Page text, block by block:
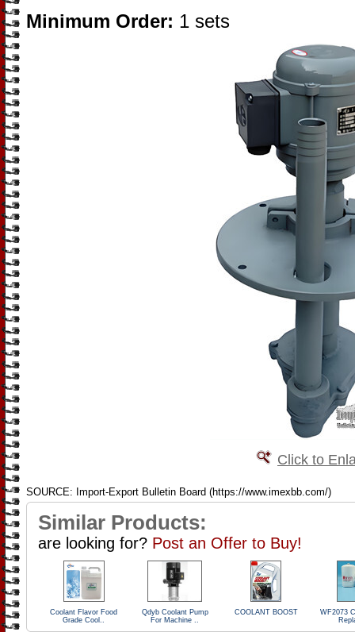
Minimum Order: 1 sets
Click to
SOURCE: Import-Export Bulletin Board (https://www.imexbb.com/)
Similar Products:
are looking for? Post an Offer to Buy!
Coolant Flavor Food
Grade Cool..
Qdyb Coolant Pump
For Machine ..
COOLANT BOOST
WF2073